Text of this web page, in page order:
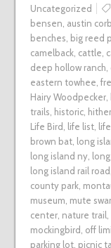
Uncategorized
bensen, austin
benches, big reed
camelback, cattle,
deep hollow ranch,
eastern towhee,
Hairy Woodpecker,
trails, historic,
Life Bird, life list,
brown bat, long
long island ny,
long island rail road
county park,
museum, mute
center, nature trail,
mockingbird, off
parking lot, picnic